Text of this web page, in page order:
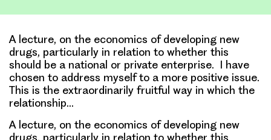
A lecture, on the economics of developing new
drugs, particularly in relation to whether this
should be a national or private enterprise. I have
chosen to address myself to a more positive issue.
This is the extraordinarily fruitful way in which the
relationship…
A lecture, on the economics of developing new
drugs, particularly in relation to whether this